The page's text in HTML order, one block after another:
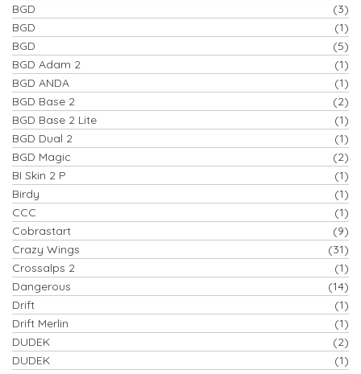
BGD
(3)
BGD
(1)
BGD
(5)
BGD Adam 2
(1)
BGD ANDA
(1)
BGD Base 2
(2)
BGD Base 2 Lite
(1)
BGD Dual 2
(1)
BGD Magic
(2)
BI Skin 2 P
(1)
Birdy
(1)
CCC
(1)
Cobrastart
(9)
Crazy Wings
(31)
Crossalps 2
(1)
Dangerous
(14)
Drift
(1)
Drift Merlin
(1)
DUDEK
(2)
DUDEK
(1)